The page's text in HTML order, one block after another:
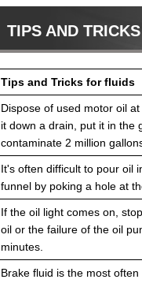
TIPS AND TRICKS
Tips and Tricks for fluids
Dispose of used motor oil
it down a drain, put it in the
contaminate 2 million
It's often difficult to pour oil
funnel by poking a hole at
If the oil light comes on,
oil or the failure of the oil
minutes.
Brake fluid is the most